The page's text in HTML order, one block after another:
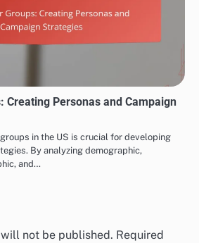
Creating Personas and Campaign
in the US is crucial for developing
By analyzing demographic,
and…
not be published. Required